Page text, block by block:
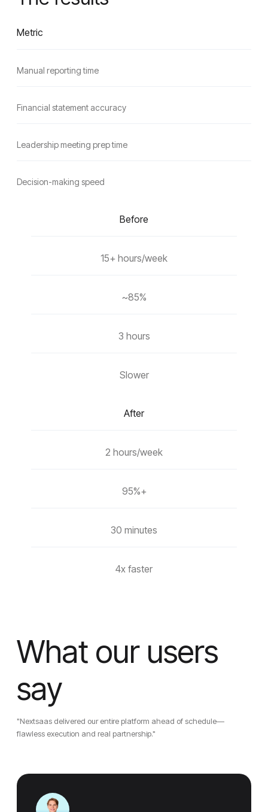
Metric
Manual reporting time
Financial statement accuracy
Leadership meeting prep time
Decision-making speed
Before
15+ hours/week
~85%
3 hours
Slower
After
2 hours/week
95%+
30 minutes
4x faster
What our users
say
"Nextsaas delivered our entire platform ahead of schedule—
flawless execution and real partnership."